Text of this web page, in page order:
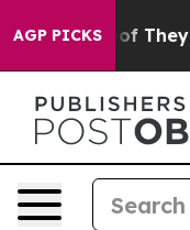
AGP PICKS
no Proof They Exist